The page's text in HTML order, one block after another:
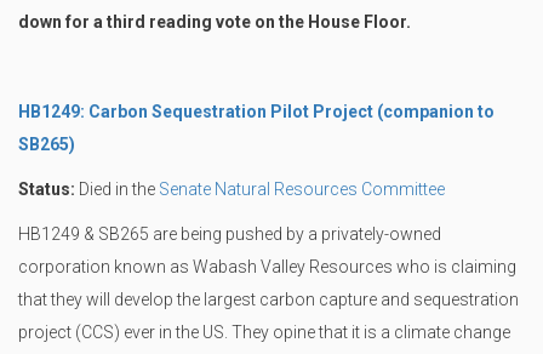
down for a third reading vote on the House Floor.
HB1249: Carbon Sequestration Pilot Project (companion to
SB265)
Status: Died in the Senate Natural Resources Committee
HB1249 & SB265 are being pushed by a privately-owned
corporation known as Wabash Valley Resources who is claiming
that they will develop the largest carbon capture and sequestration
project (CCS) ever in the US. They opine that it is a climate change